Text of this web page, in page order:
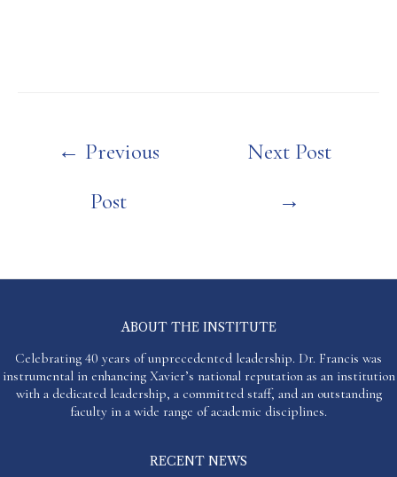
navigation
← Previous
Post
Next Post
→
ABOUT THE INSTITUTE
Celebrating 40 years of unprecedented leadership. Dr. Francis was
instrumental in enhancing Xavier’s national reputation as an institution
with a dedicated leadership, a committed staff, and an outstanding
faculty in a wide range of academic disciplines.
RECENT NEWS